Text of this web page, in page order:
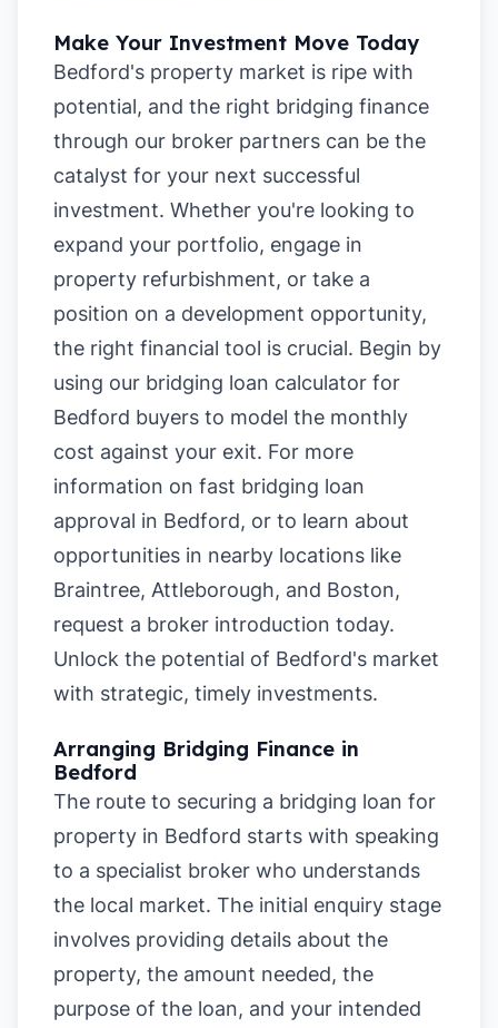
Make Your Investment Move Today
Bedford's property market is ripe with
potential, and the right bridging finance
through our broker partners can be the
catalyst for your next successful
investment. Whether you're looking to
expand your portfolio, engage in
property refurbishment, or take a
position on a development opportunity,
the right financial tool is crucial. Begin by
using our bridging loan calculator for
Bedford buyers to model the monthly
cost against your exit. For more
information on fast bridging loan
approval in Bedford, or to learn about
opportunities in nearby locations like
Braintree, Attleborough, and Boston,
request a broker introduction today.
Unlock the potential of Bedford's market
with strategic, timely investments.
Arranging Bridging Finance in
Bedford
The route to securing a bridging loan for
property in Bedford starts with speaking
to a specialist broker who understands
the local market. The initial enquiry stage
involves providing details about the
property, the amount needed, the
purpose of the loan, and your intended